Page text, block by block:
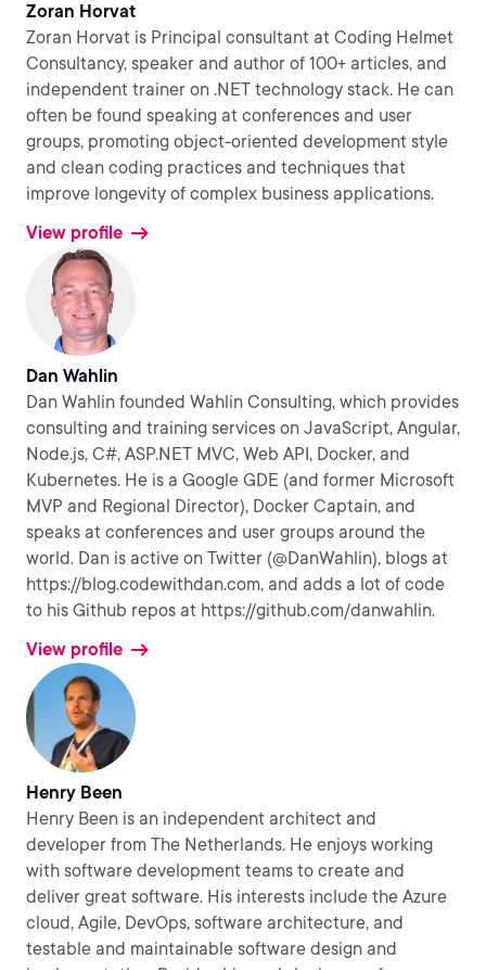
Zoran Horvat
Zoran Horvat is Principal consultant at Coding Helmet
Consultancy, speaker and author of 100+ articles, and
independent trainer on .NET technology stack. He can
often be found speaking at conferences and user
groups, promoting object-oriented development style
and clean coding practices and techniques that
improve longevity of complex business applications.
View profile
Dan Wahlin
Dan Wahlin founded Wahlin Consulting, which provides
consulting and training services on JavaScript, Angular,
Node.js, C#, ASP.NET MVC, Web API, Docker, and
Kubernetes. He is a Google GDE (and former Microsoft
MVP and Regional Director), Docker Captain, and
speaks at conferences and user groups around the
world. Dan is active on Twitter (@DanWahlin), blogs at
https://blog.codewithdan.com, and adds a lot of code
to his Github repos at https://github.com/danwahlin.
View profile
Henry Been
Henry Been is an independent architect and
developer from The Netherlands. He enjoys working
with software development teams to create and
deliver great software. His interests include the Azure
cloud, Agile, DevOps, software architecture, and
testable and maintainable software design and